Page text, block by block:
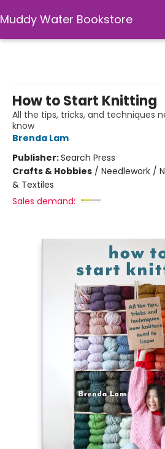
Muddy Water Bookstore
How to Start Knitting
All the tips, tricks, and techniques
know
Brenda Lam
Publisher:Search Press
Crafts & Hobbies / Needlework /
& Textiles
Sales demand: